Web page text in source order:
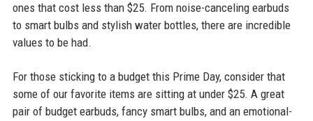
ones that cost less than $25. From noise-canceling earbuds
to smart bulbs and stylish water bottles, there are incredible
values to be had.
For those sticking to a budget this Prime Day, consider that
some of our favorite items are sitting at under $25. A great
pair of budget earbuds, fancy smart bulbs, and an emotional-